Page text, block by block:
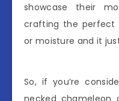
showcase their
crafting the
or moisture and it
So, if you’re
necked chameleon